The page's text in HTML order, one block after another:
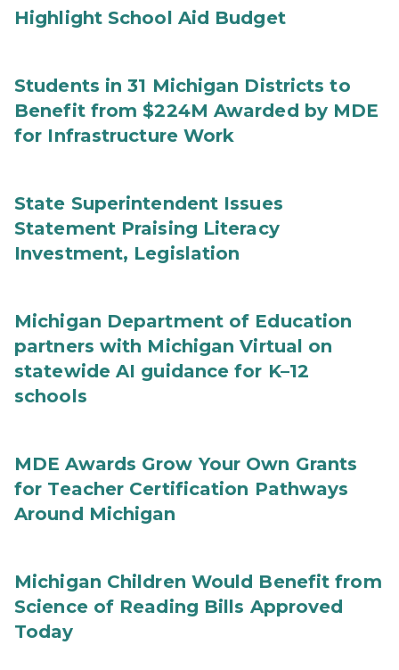
Highlight School Aid Budget
Students in 31 Michigan Districts to
Benefit from $224M Awarded by MDE
for Infrastructure Work
State Superintendent Issues
Statement Praising Literacy
Investment, Legislation
Michigan Department of Education
partners with Michigan Virtual on
statewide AI guidance for K–12
schools
MDE Awards Grow Your Own Grants
for Teacher Certification Pathways
Around Michigan
Michigan Children Would Benefit from
Science of Reading Bills Approved
Today